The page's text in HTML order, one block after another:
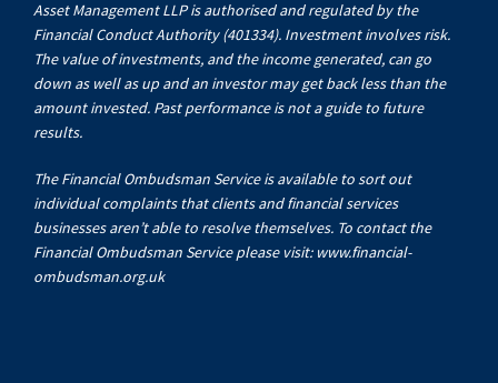
Asset Management LLP is authorised and regulated by the
Financial Conduct Authority (401334). Investment involves risk.
The value of investments, and the income generated, can go
down as well as up and an investor may get back less than the
amount invested. Past performance is not a guide to future
results.
The Financial Ombudsman Service is available to sort out
individual complaints that clients and financial services
businesses aren’t able to resolve themselves. To contact the
Financial Ombudsman Service please visit: www.financial-
ombudsman.org.uk